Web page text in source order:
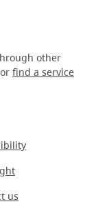
other
find a service
us